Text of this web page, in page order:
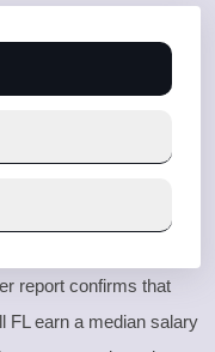
report confirms that
FL earn a median salary